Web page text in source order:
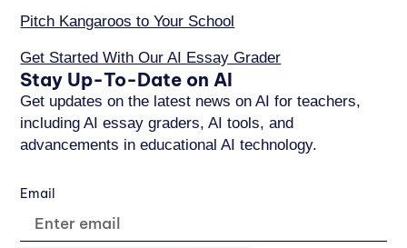
Pitch Kangaroos to Your School
Get Started With Our AI Essay Grader
Stay Up-To-Date on AI
Get updates on the latest news on AI for teachers,
including AI essay graders, AI tools, and
advancements in educational AI technology.
Email